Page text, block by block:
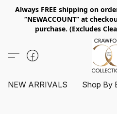
Always FREE shipping on
“NEWACCOUNT” at
purchase. (Excludes
NEW ARRIVALS Shop By